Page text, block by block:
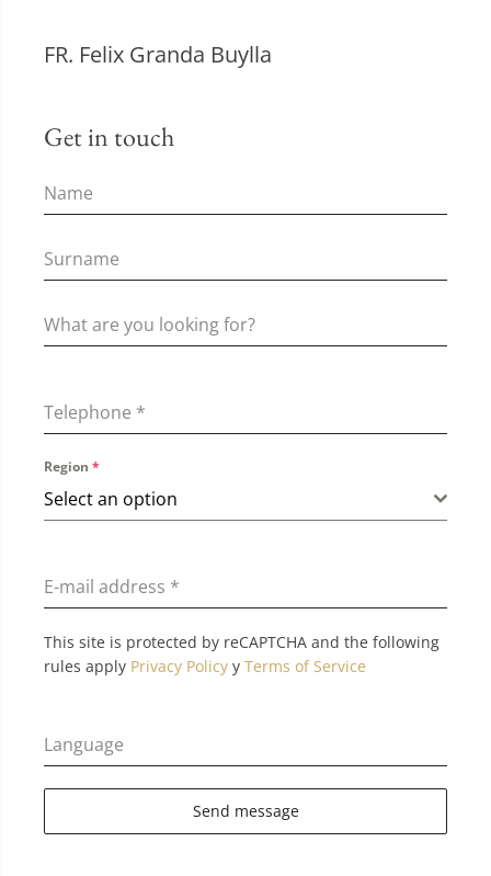
FR. Felix Granda Buylla
Get in touch
Telephone *
Region *
Select an option
E-mail address *
This site is protected by reCAPTCHA and the following
rules apply Privacy Policy y Terms of Service
Language
Send message